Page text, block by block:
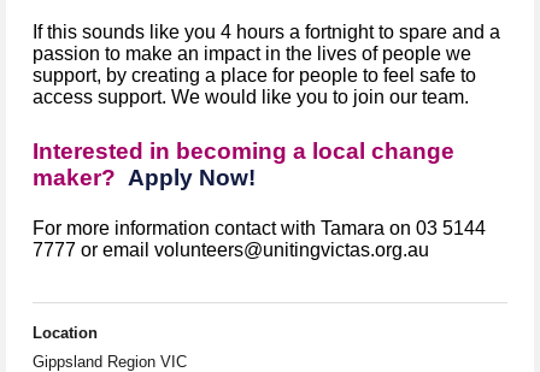
If this sounds like you 4 hours a fortnight to spare and a
passion to make an impact in the lives of people we
support, by creating a place for people to feel safe to
access support. We would like you to join our team.
Interested in becoming a local change
maker? Apply Now!
For more information contact with Tamara on 03 5144
7777 or email volunteers@unitingvictas.org.au
Location
Gippsland Region VIC